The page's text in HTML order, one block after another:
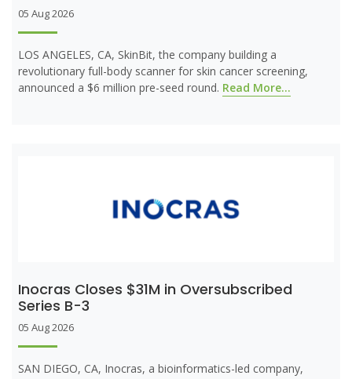
05 Aug 2026
LOS ANGELES, CA, SkinBit, the company building a
revolutionary full-body scanner for skin cancer screening,
announced a $6 million pre-seed round. Read More...
Inocras Closes $31M in Oversubscribed
Series B-3
05 Aug 2026
SAN DIEGO, CA, Inocras, a bioinformatics-led company,